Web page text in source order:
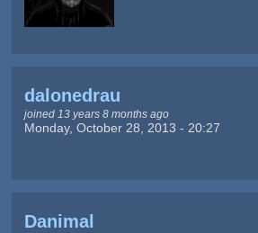
dalonedrau
joined 13 years 8 months ago
Monday, October 28, 2013 - 20:27
Danimal